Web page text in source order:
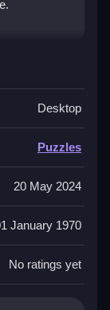
visuals
The core
an item
form lines.
classic puzzle
making it a
relaxing
Desktop
Puzzles
20 May 2024
January 1970
No ratings yet